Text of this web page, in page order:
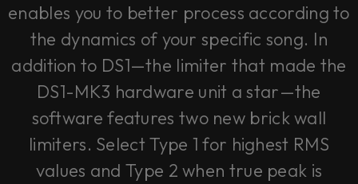
enables you to better process according to
the dynamics of your specific song. In
addition to DS1—the limiter that made the
DS1-MK3 hardware unit a star—the
software features two new brick wall
limiters. Select Type 1 for highest RMS
values and Type 2 when true peak is